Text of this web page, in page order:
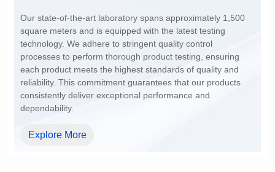
200~1500
dependability.
Explore More